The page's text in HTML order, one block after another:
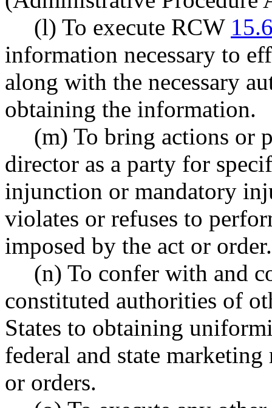
(l) To execute RCW
information necessary to
along with the necessary
obtaining the information.
(m) To bring actions or
director as a party for
injunction or mandatory
violates or refuses to
imposed by the act or order.
(n) To confer with and
constituted authorities of
States to obtaining
federal and state
or orders.